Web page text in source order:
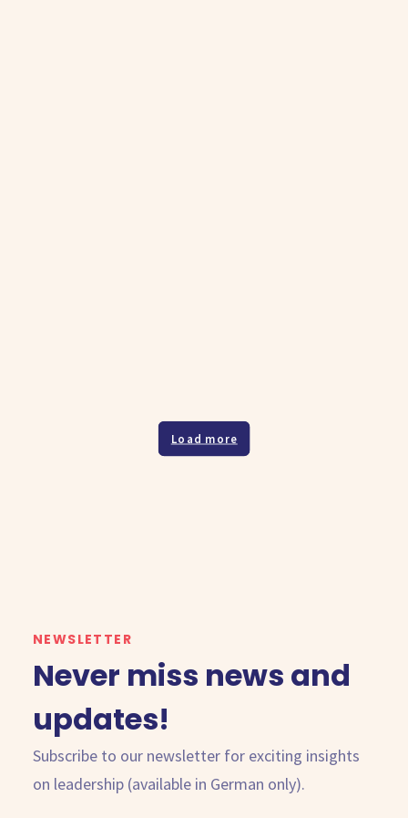
Load more
NEWSLETTER
Never miss news and
updates!
Subscribe to our newsletter for exciting insights
on leadership (available in German only).